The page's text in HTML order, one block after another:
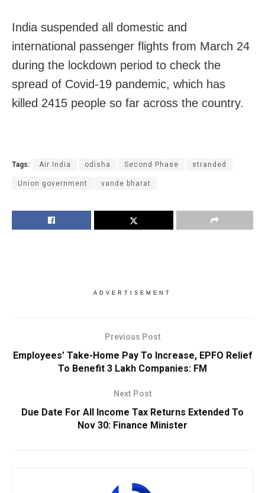
India suspended all domestic and
international passenger flights from March 24
during the lockdown period to check the
spread of Covid-19 pandemic, which has
killed 2415 people so far across the country.
Tags: Air India odisha Second Phase stranded
Union government vande bharat
ADVERTISEMENT
Previous Post
Employees’ Take-Home Pay To Increase, EPFO Relief
To Benefit 3 Lakh Companies: FM
Next Post
Due Date For All Income Tax Returns Extended To
Nov 30: Finance Minister